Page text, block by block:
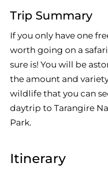
Trip Summary
If you only have one
worth going on a
sure is! You will be
the amount and
wildlife that you can
daytrip to Tarangire
Park.
Itinerary